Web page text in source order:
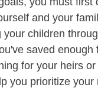
and your
your children
saved enough
for your heirs
you prioritize your